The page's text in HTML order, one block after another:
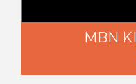
MBN